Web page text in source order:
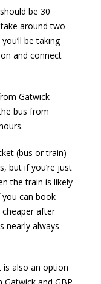
be 30
around two
be taking
and connect
Gatwick
bus from
(bus or train)
but if you’re just
the train is likely
can book
cheaper after
nearly always
also an option